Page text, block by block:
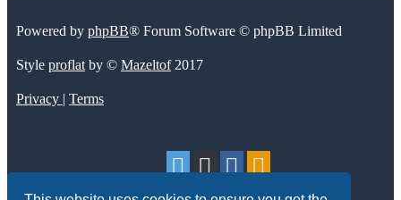
Powered by phpBB® Forum Software © phpBB Limited
Style proflatby © Mazeltof2017
Privacy Terms